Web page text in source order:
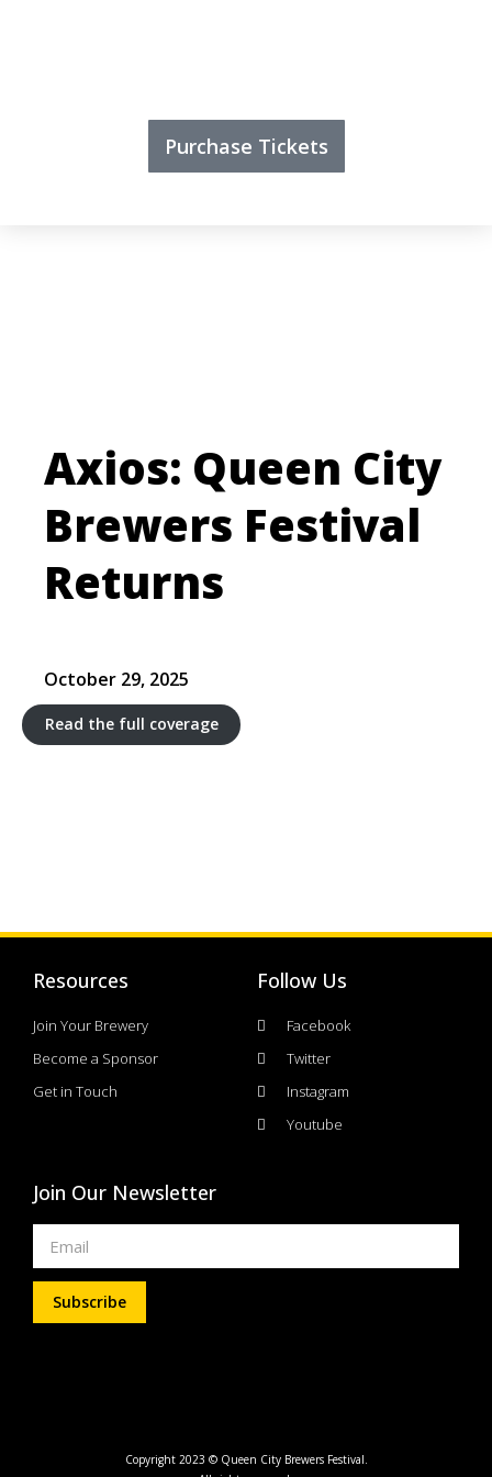
Purchase Tickets
Axios: Queen City
Brewers Festival
Returns
October 29, 2025
Read the full coverage
Resources
Join Your Brewery
Become a Sponsor
Get in Touch
Follow Us
Facebook
Twitter
Instagram
Youtube
Join Our Newsletter
Subscribe
Copyright 2023 © Queen City Brewers Festival.